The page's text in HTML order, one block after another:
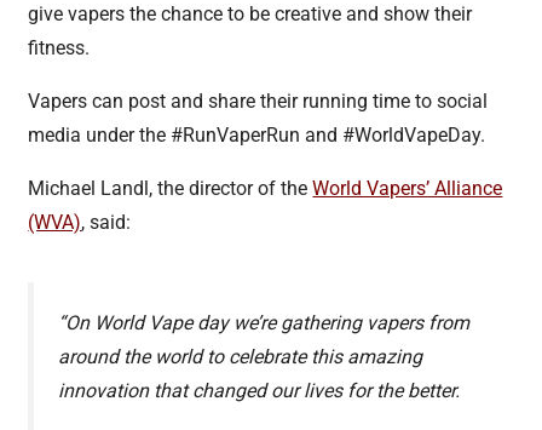
give vapers the chance to be creative and show their
fitness.
Vapers can post and share their running time to social
media under the #RunVaperRun and #WorldVapeDay.
Michael Landl, the director of theWorld Vapers’ Alliance
(WVA), said:
“On World Vape day we’re gathering vapers from
around the world to celebrate this amazing
innovation that changed our lives for the better.